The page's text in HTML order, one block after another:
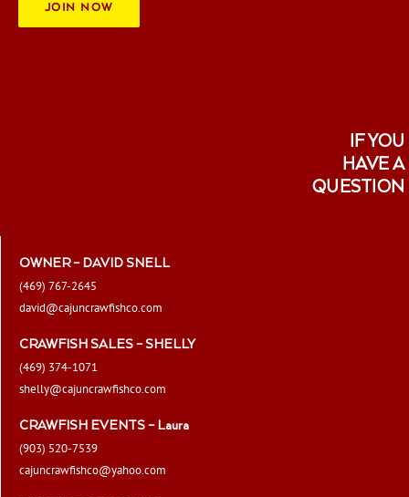
JOIN NOW
IF YOU
HAVE A
QUESTION
OWNER – DAVID SNELL
(469) 767-2645
david@cajuncrawfishco.com
CRAWFISH SALES – SHELLY
(469) 374-1071
shelly@cajuncrawfishco.com
CRAWFISH EVENTS – Laura
(903) 520-7539
cajuncrawfishco@yahoo.com